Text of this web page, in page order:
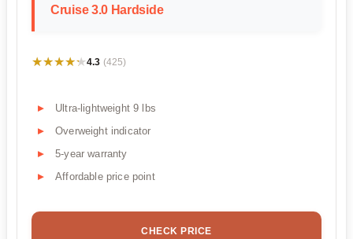
Cruise 3.0 Hardside
★★★★★
★★★★★4.3 (425)
Ultra-lightweight 9 lbs
Overweight indicator
5-year warranty
Affordable price point
CHECK PRICE